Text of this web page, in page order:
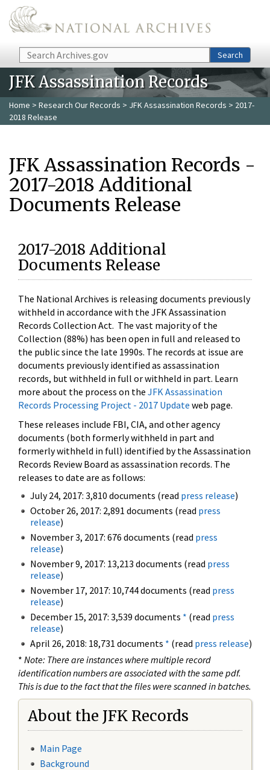
Skip to main content
Search Search
JFK Assassination Records
Home > Research Our Records > JFK Assassination Records > 2017-
2018 Release
JFK Assassination Records -
2017-2018 Additional
Documents Release
2017-2018 Additional
Documents Release
The National Archives is releasing documents previously
withheld in accordance with the JFK Assassination
Records Collection Act. The vast majority of the
Collection (88%) has been open in full and released to
the public since the late 1990s. The records at issue are
documents previously identified as assassination
records, but withheld in full or withheld in part. Learn
more about the process on the JFK Assassination
Records Processing Project - 2017 Update web page.
These releases include FBI, CIA, and other agency
documents (both formerly withheld in part and
formerly withheld in full) identified by the Assassination
Records Review Board as assassination records. The
releases to date are as follows:
July 24, 2017: 3,810 documents (read press release)
October 26, 2017: 2,891 documents (read press
release)
November 3, 2017: 676 documents (read press
release)
November 9, 2017: 13,213 documents (read press
release)
November 17, 2017: 10,744 documents (read press
release)
December 15, 2017: 3,539 documents * (read press
release)
April 26, 2018: 18,731 documents * (read press release)
* Note: There are instances where multiple record
identification numbers are associated with the same pdf.
This is due to the fact that the files were scanned in batches.
About the JFK Records
Main Page
Background